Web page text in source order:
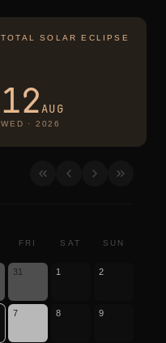
TOTAL SOLAR ECLIPSE
12AUG
WED · 2026
FRI SAT SUN
31 1 2
7 8 9